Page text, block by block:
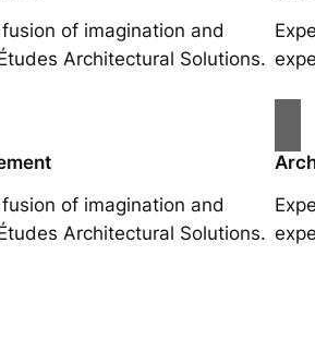
of imagination and
Architectural Solutions.
of imagination and
Architectural Solutions.